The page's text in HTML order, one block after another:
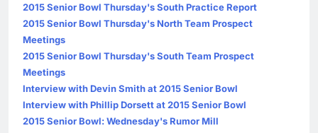
2015 Senior Bowl Thursday's South Practice Report
2015 Senior Bowl Thursday's North Team Prospect
Meetings
2015 Senior Bowl Thursday's South Team Prospect
Meetings
Interview with Devin Smith at 2015 Senior Bowl
Interview with Phillip Dorsett at 2015 Senior Bowl
2015 Senior Bowl: Wednesday's Rumor Mill